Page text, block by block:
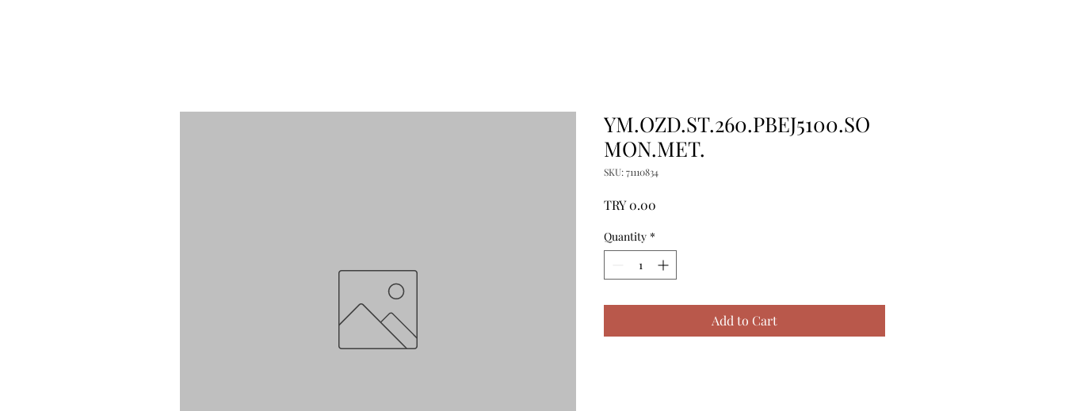
YM.OZD.ST.260.PBEJ5100.SO
MON.MET.
SKU: 71110834
TRY 0.00
Quantity *
Add to Cart